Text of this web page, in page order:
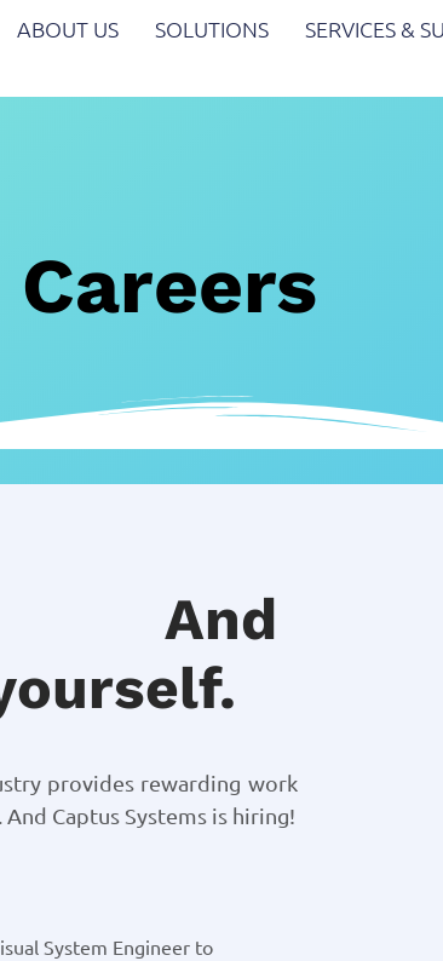
ABOUT US SOLUTIONS SERVICES &
Careers
And
provides rewarding work
Captus Systems is hiring!
System Engineer to